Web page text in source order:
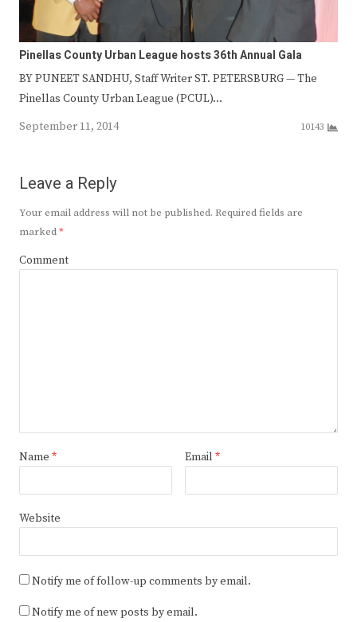
Pinellas County Urban League hosts 36th Annual Gala
BY PUNEET SANDHU, Staff Writer ST. PETERSBURG — The
Pinellas County Urban League (PCUL)…
September 11, 2014
10143
Leave a Reply
Your email address will not be published. Required fields are
marked*
Comment
Name * Email *
Website
Notify me of follow-up comments by email.
Notify me of new posts by email.